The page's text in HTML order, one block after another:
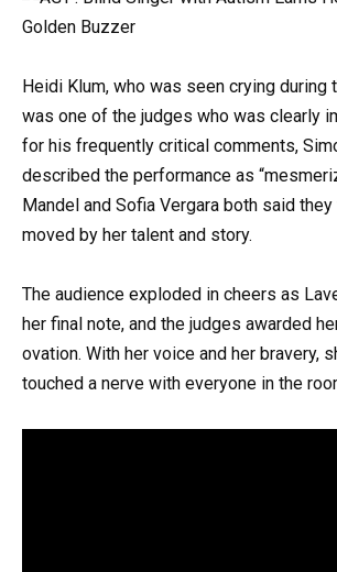
Heidi Klum, who was seen crying during
was one of the judges who was clearly
for his frequently critical comments,
described the performance as
Mandel and Sofia Vergara both said
moved by her talent and story.
The audience exploded in cheers as
her final note, and the judges awarded
ovation. With her voice and her bravery,
touched a nerve with everyone in the